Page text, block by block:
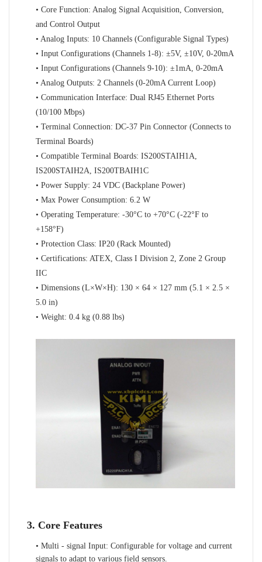
• Core Function: Analog Signal Acquisition, Conversion,
and Control Output
• Analog Inputs: 10 Channels (Configurable Signal Types)
• Input Configurations (Channels 1-8): ±5V, ±10V, 0-20mA
• Input Configurations (Channels 9-10): ±1mA, 0-20mA
• Analog Outputs: 2 Channels (0-20mA Current Loop)
• Communication Interface: Dual RJ45 Ethernet Ports
(10/100 Mbps)
• Terminal Connection: DC-37 Pin Connector (Connects to
Terminal Boards)
• Compatible Terminal Boards: IS200STAIH1A,
IS200STAIH2A, IS200TBAIH1C
• Power Supply: 24 VDC (Backplane Power)
• Max Power Consumption: 6.2 W
• Operating Temperature: -30°C to +70°C (-22°F to
+158°F)
• Protection Class: IP20 (Rack Mounted)
• Certifications: ATEX, Class I Division 2, Zone 2 Group
IIC
• Dimensions (L×W×H): 130 × 64 × 127 mm (5.1 × 2.5 ×
5.0 in)
• Weight: 0.4 kg (0.88 lbs)
3. Core Features
• Multi - signal Input: Configurable for voltage and current
signals to adapt to various field sensors.